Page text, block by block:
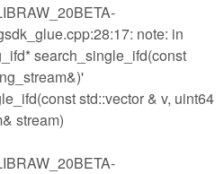
note: in
search_single_ifd(const
std::vector & v, uint64
stream)